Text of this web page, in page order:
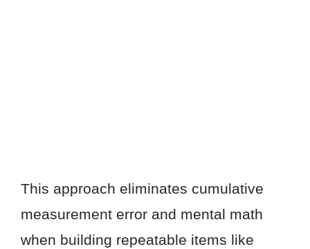
This approach eliminates cumulative
measurement error and mental math
when building repeatable items like